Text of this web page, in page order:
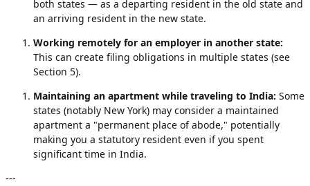
both states — as a departing resident in the old state and
an arriving resident in the new state.
Working remotely for an employer in another state:
This can create filing obligations in multiple states (see
Section 5).
Maintaining an apartment while traveling to India: Some
states (notably New York) may consider a maintained
apartment a "permanent place of abode," potentially
making you a statutory resident even if you spent
significant time in India.
---